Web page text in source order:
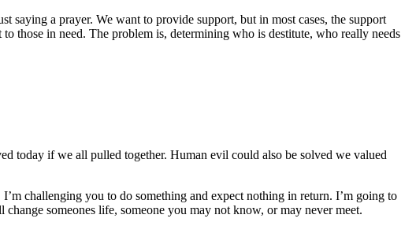
a prayer. We want to provide support, but in most cases, the support
those in need. The problem is, determining who is destitute, who really needs
today if we all pulled together. Human evil could also be solved we valued
challenging you to do something and expect nothing in return. I’m going to
someones life, someone you may not know, or may never meet.